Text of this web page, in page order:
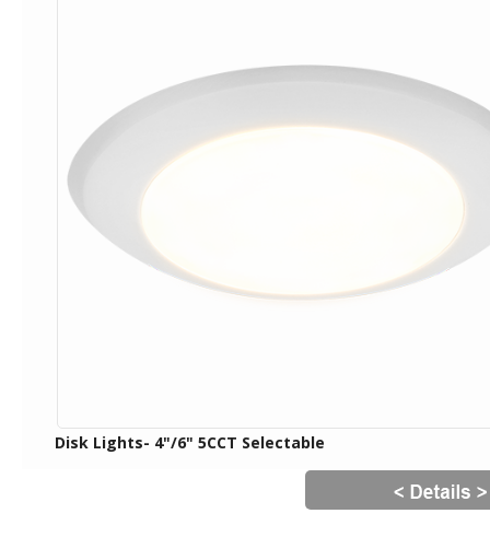
Disk Lights- 4"/6" 5CCT Selectable